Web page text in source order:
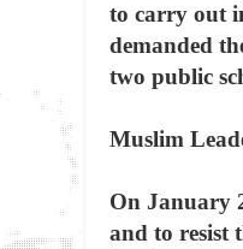
to carry out
demanded
two public
Muslim
On January
and to resist